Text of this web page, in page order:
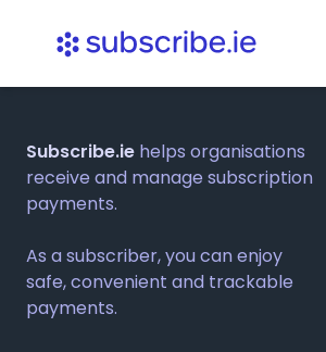
Subscribe.ie helps organisations
receive and manage subscription
payments.
As a subscriber, you can enjoy
safe, convenient and trackable
payments.